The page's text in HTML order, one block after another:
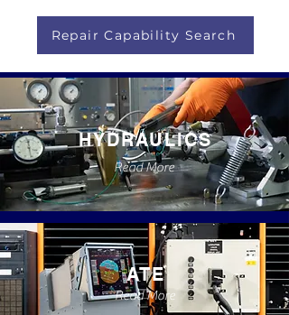
Repair Capability Search
HYDRAULICS
Read More
ATE
Read More